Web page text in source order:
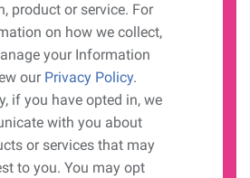
product or service. For
on how we collect,
your Information
our Privacy Policy.
if you have opted in, we
with you about
or services that may
to you. You may opt